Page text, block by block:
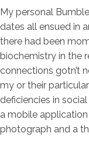
My personal
dates all ensued in
there had been
biochemistry in the
connections gotn’t
my or their
deficiencies in
a mobile
photograph and a